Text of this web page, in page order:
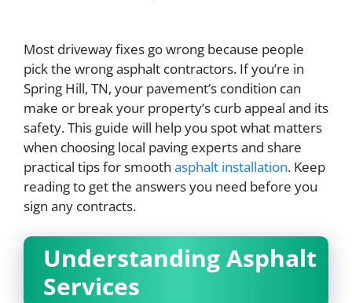
Most driveway fixes go wrong because people
pick the wrong asphalt contractors. If you’re in
Spring Hill, TN, your pavement’s condition can
make or break your property’s curb appeal and its
safety. This guide will help you spot what matters
when choosing local paving experts and share
practical tips for smooth asphalt installation. Keep
reading to get the answers you need before you
sign any contracts.
Understanding Asphalt
Services